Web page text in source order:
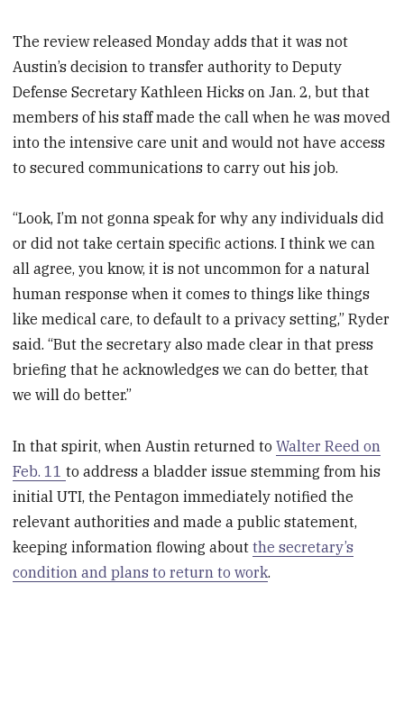
The review released Monday adds that it was not
Austin’s decision to transfer authority to Deputy
Defense Secretary Kathleen Hicks on Jan. 2, but that
members of his staff made the call when he was moved
into the intensive care unit and would not have access
to secured communications to carry out his job.
“Look, I’m not gonna speak for why any individuals did
or did not take certain specific actions. I think we can
all agree, you know, it is not uncommon for a natural
human response when it comes to things like things
like medical care, to default to a privacy setting,” Ryder
said. “But the secretary also made clear in that press
briefing that he acknowledges we can do better, that
we will do better.”
In that spirit, when Austin returned toWalter Reed on
Feb. 11to address a bladder issue stemming from his
initial UTI, the Pentagon immediately notified the
relevant authorities and made a public statement,
keeping information flowing aboutthe secretary’s
condition and plans to return to work.